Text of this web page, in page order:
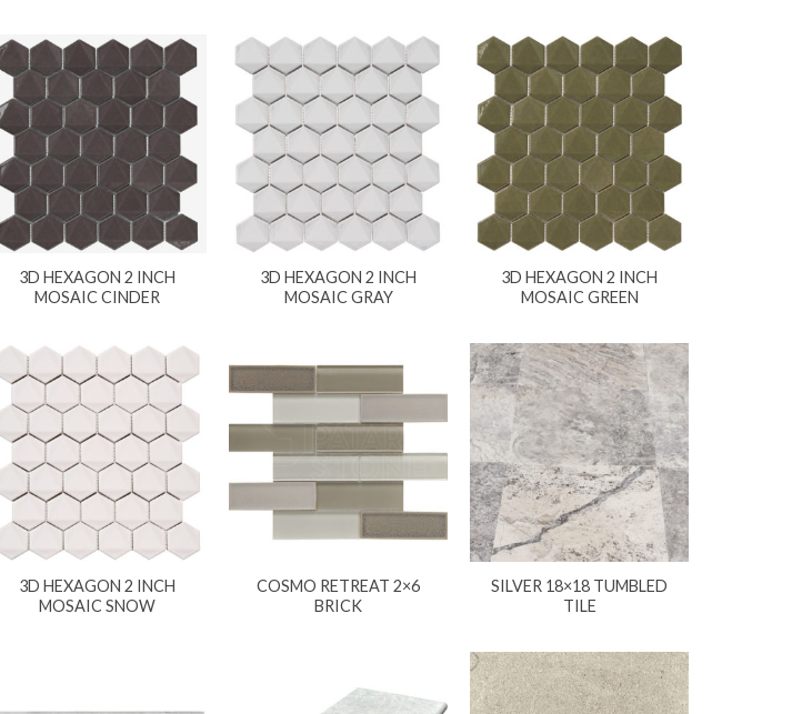
3D HEXAGON 2 INCH
MOSAIC CINDER
3D HEXAGON 2 INCH
MOSAIC GRAY
3D HEXAGON 2 INCH
MOSAIC GREEN
3D HEXAGON 2 INCH
MOSAIC SNOW
COSMO RETREAT 2×6
BRICK
SILVER 18×18 TUMBLED
TILE